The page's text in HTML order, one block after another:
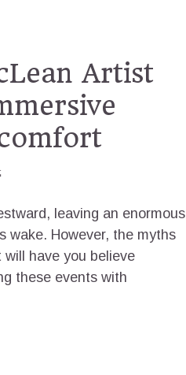
Artist
leaving an enormous
wake. However, the myths
have you believe
these events with